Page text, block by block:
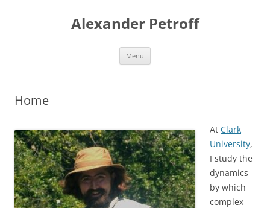
Alexander Petroff
Menu
Home
At Clark
University,
I study the
dynamics
by which
complex